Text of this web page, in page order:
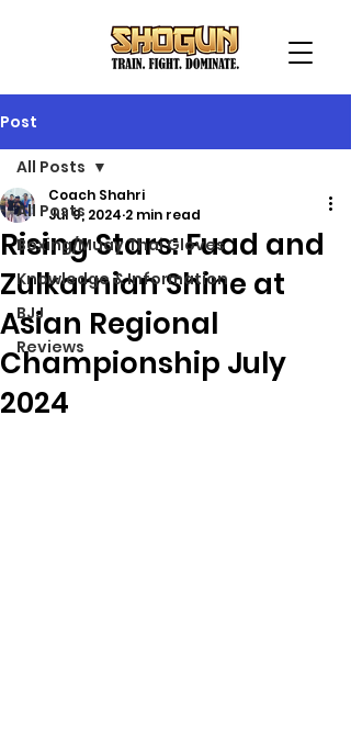
Post
All Posts
Boxing/Muay Thai Gloves
Knowledge & Information
BJJ
Reviews
All Posts
Rising Stars: Fuad and
Zulkarnian Shine at
Asian Regional
Championship July
2024
Coach Shahri
Jul 9, 2024 2 min read